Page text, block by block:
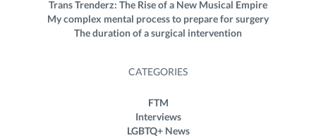
Trans Trenderz: The Rise of a New Musical Empire
My complex mental process to prepare for surgery
The duration of a surgical intervention
CATEGORIES
FTM
Interviews
LGBTQ+ News